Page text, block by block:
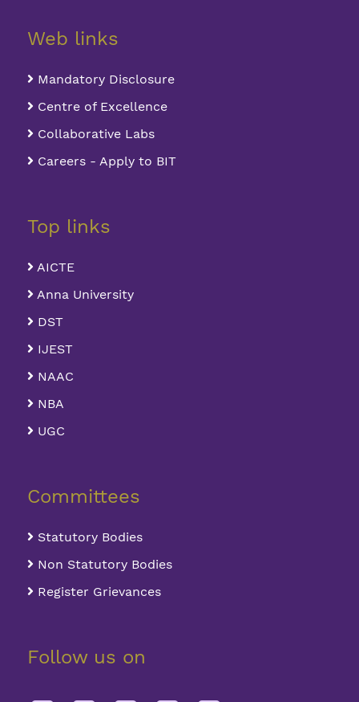
Web links
Mandatory Disclosure
Centre of Excellence
Collaborative Labs
Careers - Apply to BIT
Top links
AICTE
Anna University
DST
IJEST
NAAC
NBA
UGC
Committees
Statutory Bodies
Non Statutory Bodies
Register Grievances
Follow us on